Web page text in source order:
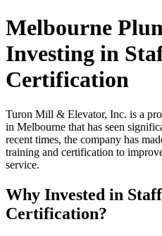
Melbourne
Investing in
Certification
Turon Mill & Elevator, Inc. is a
in Melbourne that has seen
recent times, the company has
training and certification to
service.
Why Invested in
Certification?